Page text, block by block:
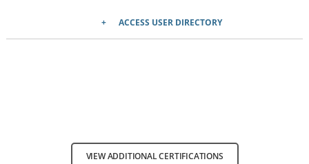
ACCESS USER DIRECTORY
VIEW ADDITIONAL CERTIFICATIONS